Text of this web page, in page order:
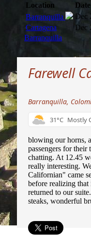
Location
Date
Barranquilla
Dec
Cartagena
Dec
Barranquilla
Farewell
Barranquilla,
31°C Mostly
blowing our horns,
passengers for their
chatting. At 12.45
really interesting.
Californian" came
before realizing
returned to our
steaks, wonderful